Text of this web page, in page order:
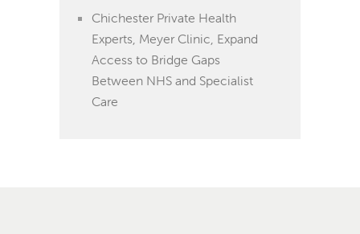
Chichester Private Health
Experts, Meyer Clinic, Expand
Access to Bridge Gaps
Between NHS and Specialist
Care